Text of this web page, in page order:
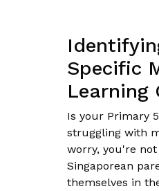
Specific
Learning
Is your Primary
struggling with
worry, you're not
Singaporean
themselves in